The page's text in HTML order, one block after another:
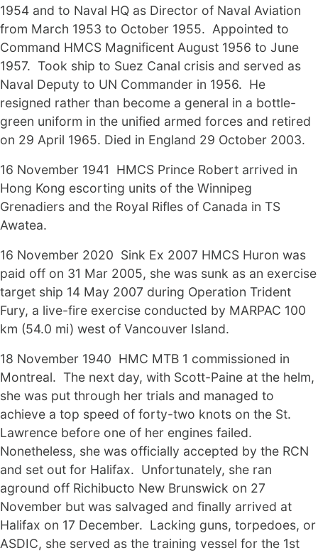
1954 and to Naval HQ as Director of Naval Aviation
from March 1953 to October 1955. Appointed to
Command HMCS Magnificent August 1956 to June
1957. Took ship to Suez Canal crisis and served as
Naval Deputy to UN Commander in 1956. He
resigned rather than become a general in a bottle-
green uniform in the unified armed forces and retired
on 29 April 1965. Died in England 29 October 2003.
16 November 1941 HMCS Prince Robert arrived in
Hong Kong escorting units of the Winnipeg
Grenadiers and the Royal Rifles of Canada in TS
Awatea.
16 November 2020 Sink Ex 2007 HMCS Huron was
paid off on 31 Mar 2005, she was sunk as an exercise
target ship 14 May 2007 during Operation Trident
Fury, a live-fire exercise conducted by MARPAC 100
km (54.0 mi) west of Vancouver Island.
18 November 1940 HMC MTB 1 commissioned in
Montreal. The next day, with Scott-Paine at the helm,
she was put through her trials and managed to
achieve a top speed of forty-two knots on the St.
Lawrence before one of her engines failed.
Nonetheless, she was officially accepted by the RCN
and set out for Halifax. Unfortunately, she ran
aground off Richibucto New Brunswick on 27
November but was salvaged and finally arrived at
Halifax on 17 December. Lacking guns, torpedoes, or
ASDIC, she served as the training vessel for the 1st